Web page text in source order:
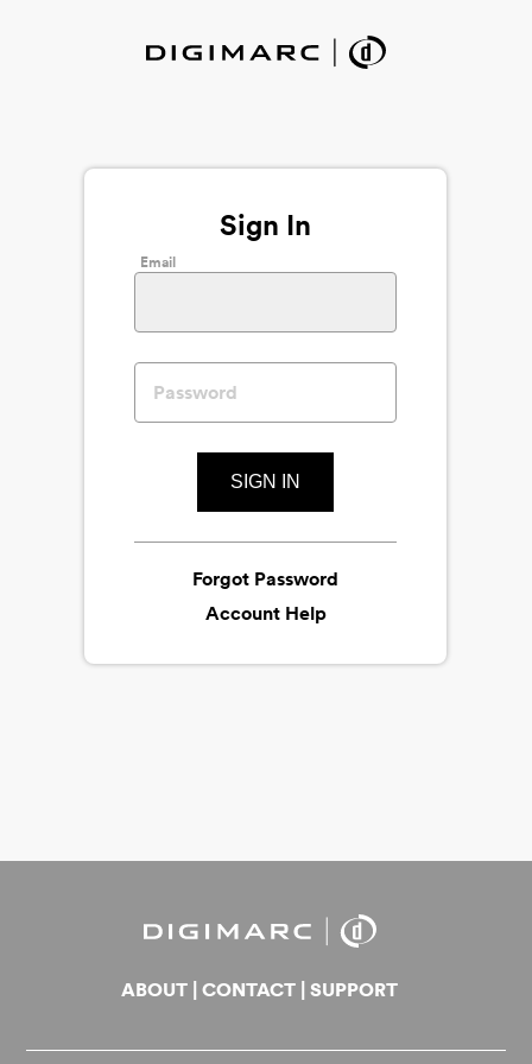
Sign In
Email
SIGN IN
Forgot Password
Account Help
ABOUT |CONTACT |SUPPORT